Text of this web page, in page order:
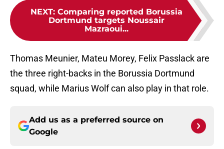
NEXT: Comparing reported Borussia
Dortmund targets Noussair
Mazraoui...
Thomas Meunier, Mateu Morey, Felix Passlack are
the three right-backs in the Borussia Dortmund
squad, while Marius Wolf can also play in that role.
Add us as a preferred source on
Google